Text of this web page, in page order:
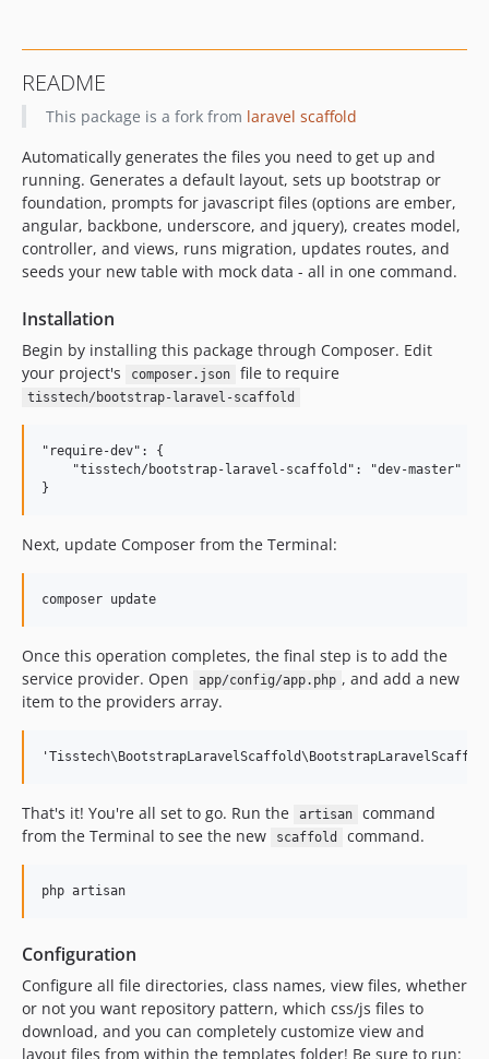
README
This package is a fork from laravel scaffold
Automatically generates the files you need to get up and
running. Generates a default layout, sets up bootstrap or
foundation, prompts for javascript files (options are ember,
angular, backbone, underscore, and jquery), creates model,
controller, and views, runs migration, updates routes, and
seeds your new table with mock data - all in one command.
Installation
Begin by installing this package through Composer. Edit
your project's
composer.json file to require
tisstech/bootstrap-laravel-scaffold
"require-dev": {
    "tisstech/bootstrap-laravel-scaffold": "dev-master"
Next, update Composer from the Terminal:
Once this operation completes, the final step is to add the
service provider. Open
app/config/app.php , and add a new
item to the providers array.
That's it! You're all set to go. Run the artisan
command
from the Terminal to see the new
scaffold command.
Configuration
Configure all file directories, class names, view files, whether
or not you want repository pattern, which css/js files to
download, and you can completely customize view and
layout files from within the templates folder! Be sure to run: